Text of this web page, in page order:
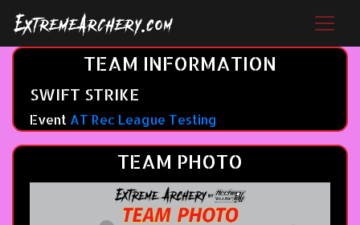
TEAM INFORMATION
SWIFT STRIKE
Event AT Rec League Testing
TEAM PHOTO